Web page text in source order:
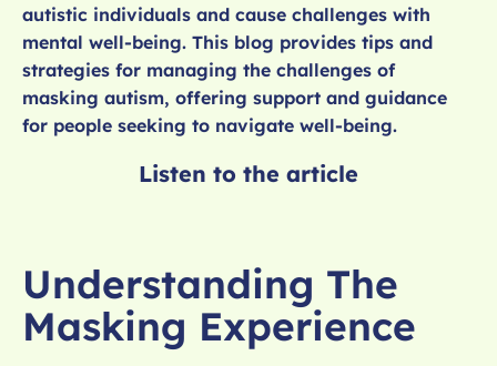
autistic individuals and cause challenges with
mental well-being. This blog provides tips and
strategies for managing the challenges of
masking autism, offering support and guidance
for people seeking to navigate well-being.
Listen to the article
Understanding The
Masking Experience